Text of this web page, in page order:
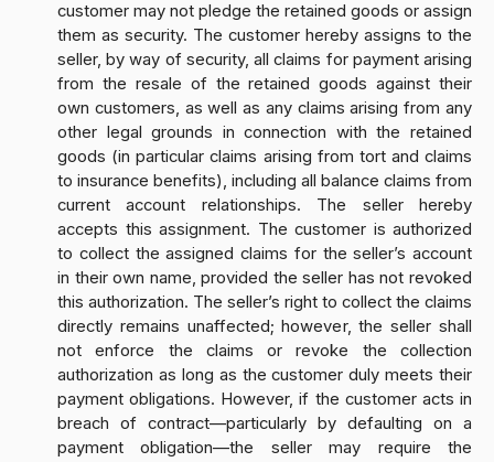
customer may not pledge the retained goods or assign
them as security. The customer hereby assigns to the
seller, by way of security, all claims for payment arising
from the resale of the retained goods against their
own customers, as well as any claims arising from any
other legal grounds in connection with the retained
goods (in particular claims arising from tort and claims
to insurance benefits), including all balance claims from
current account relationships. The seller hereby
accepts this assignment. The customer is authorized
to collect the assigned claims for the seller’s account
in their own name, provided the seller has not revoked
this authorization. The seller’s right to collect the claims
directly remains unaffected; however, the seller shall
not enforce the claims or revoke the collection
authorization as long as the customer duly meets their
payment obligations. However, if the customer acts in
breach of contract—particularly by defaulting on a
payment obligation—the seller may require the